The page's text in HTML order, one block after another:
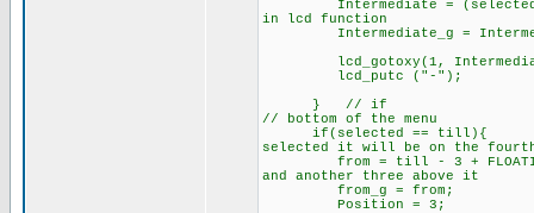
Intermediate =
in lcd function
Intermediate_g =
lcd_gotoxy(1,
} //
// bottom of the
if(selected ==
selected it will be on the
from = till - 3 +
and another three above it
from_g = from;